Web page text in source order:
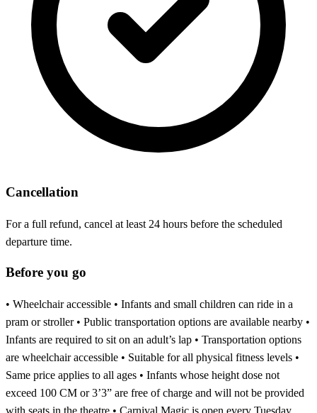
Cancellation
For a full refund, cancel at least 24 hours before the scheduled
departure time.
Before you go
• Wheelchair accessible • Infants and small children can ride in a
pram or stroller • Public transportation options are available nearby •
Infants are required to sit on an adult’s lap • Transportation options
are wheelchair accessible • Suitable for all physical fitness levels •
Same price applies to all ages • Infants whose height dose not
exceed 100 CM or 3’3” are free of charge and will not be provided
with seats in the theatre • Carnival Magic is open every Tuesday,